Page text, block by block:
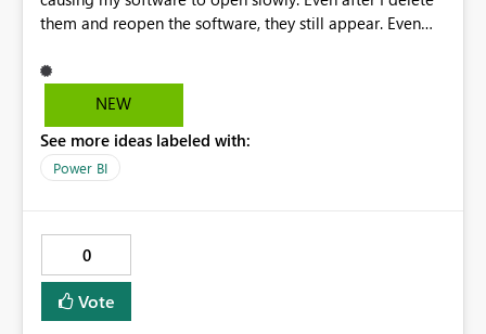
them and reopen the software, they still appear. Even
time. Then it prompts "We couldn't connect to the
marketplace". After clicking "Close", I can finally open it
minutes. Why does my software have this problem? Is
NEW
See more ideas labeled with:
Power BI
0
Vote